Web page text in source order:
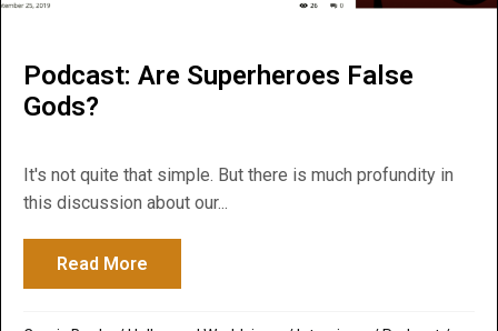
Podcast: Are Superheroes False
Gods?
It's not quite that simple. But there is much profundity in
this discussion about our...
Read More